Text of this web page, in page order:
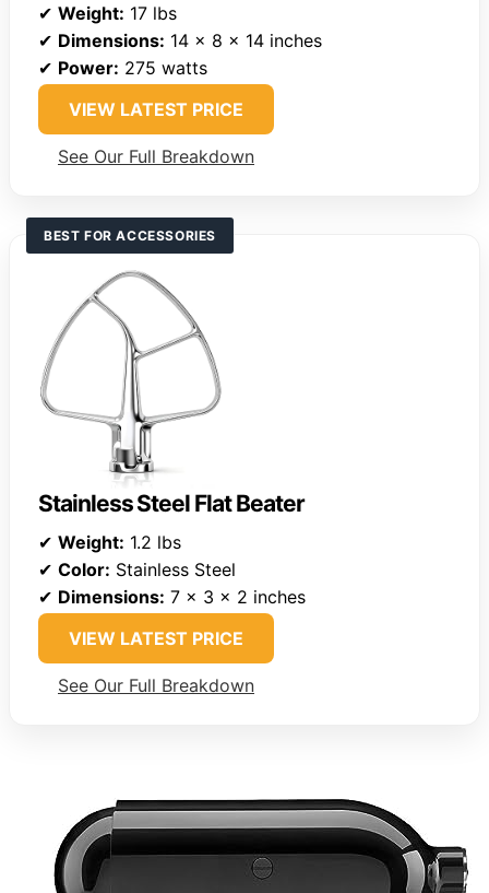
✔ Weight: 17 lbs
✔ Dimensions: 14 x 8 x 14 inches
✔ Power: 275 watts
VIEW LATEST PRICE
See Our Full Breakdown
BEST FOR ACCESSORIES
Stainless Steel Flat Beater
✔ Weight: 1.2 lbs
✔ Color: Stainless Steel
✔ Dimensions: 7 x 3 x 2 inches
VIEW LATEST PRICE
See Our Full Breakdown